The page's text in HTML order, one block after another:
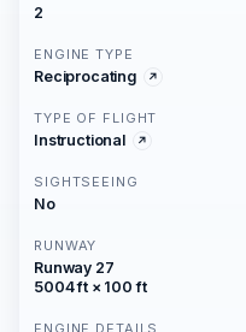
2
ENGINE TYPE
Reciprocating
TYPE OF FLIGHT
Instructional
SIGHTSEEING
No
RUNWAY
Runway 27
5004 ft × 100 ft
ENGINE DETAILS